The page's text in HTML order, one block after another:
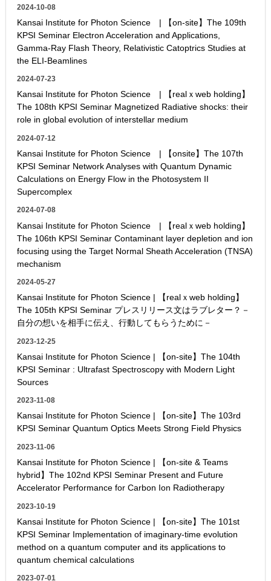
2024-10-08
Kansai Institute for Photon Science | 【on-site】The 109th
KPSI Seminar Electron Acceleration and Applications,
Gamma-Ray Flash Theory, Relativistic Catoptrics Studies at
the ELI-Beamlines
2024-07-23
Kansai Institute for Photon Science | 【realｘweb holding】
The 108th KPSI Seminar Magnetized Radiative shocks: their
role in global evolution of interstellar medium
2024-07-12
Kansai Institute for Photon Science | 【onsite】The 107th
KPSI Seminar Network Analyses with Quantum Dynamic
Calculations on Energy Flow in the Photosystem II
Supercomplex
2024-07-08
Kansai Institute for Photon Science | 【realｘweb holding】
The 106th KPSI Seminar Contaminant layer depletion and ion
focusing using the Target Normal Sheath Acceleration (TNSA)
mechanism
2024-05-27
Kansai Institute for Photon Science | 【realｘweb holding】
The 105th KPSI Seminar プレスリリース文はラブレター？－
自分の想いを相手に伝え、行動してもらうために－
2023-12-25
Kansai Institute for Photon Science | 【on-site】The 104th
KPSI Seminar : Ultrafast Spectroscopy with Modern Light
Sources
2023-11-08
Kansai Institute for Photon Science | 【on-site】The 103rd
KPSI Seminar Quantum Optics Meets Strong Field Physics
2023-11-06
Kansai Institute for Photon Science | 【on-site & Teams
hybrid】The 102nd KPSI Seminar Present and Future
Accelerator Performance for Carbon Ion Radiotherapy
2023-10-19
Kansai Institute for Photon Science | 【on-site】The 101st
KPSI Seminar Implementation of imaginary-time evolution
method on a quantum computer and its applications to
quantum chemical calculations
2023-07-01